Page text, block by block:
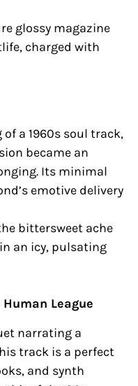
glossy magazine
charged with
a 1960s soul track,
became an
Its minimal
emotive delivery
bittersweet ache
an icy, pulsating
Human League
narrating a
track is a perfect
and synth